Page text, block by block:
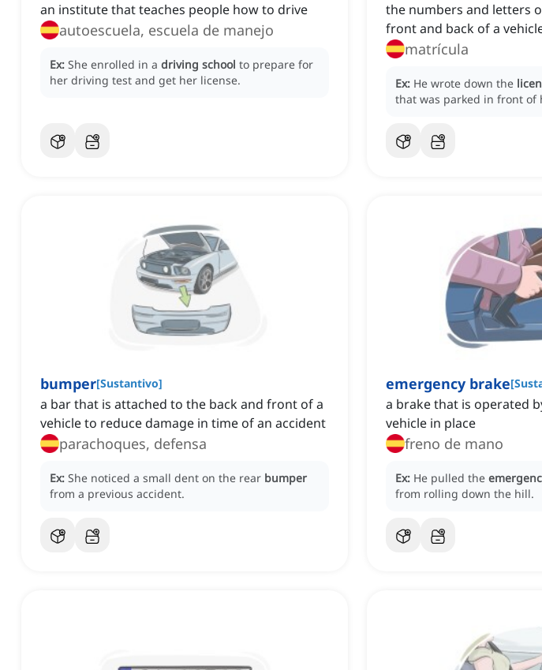
an institute that teaches people how to drive
autoescuela, escuela de manejo
Ex: She enrolled in a driving school to prepare for
her driving test and get her license.
the numbers and letters
front and back of a
matrícula
Ex: He wrote down the
that was parked in front of
bumper[Sustantivo]
a bar that is attached to the back and front of a
vehicle to reduce damage in time of an accident
parachoques, defensa
Ex: She noticed a small dent on the rear bumper
from a previous accident.
emergency brake[
a brake that is operated
vehicle in place
freno de mano
Ex: He pulled the
from rolling down the hill.